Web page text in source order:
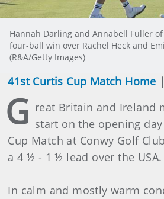
Hannah Darling and Annabell Fuller
four-ball win over Rachel Heck and
(R&A/Getty Images)
41st Curtis Cup Match Home
G reat Britain and Ireland
start on the opening
Cup Match at Conwy Golf
a 4 ½ - 1 ½ lead over the USA.
In calm and mostly warm